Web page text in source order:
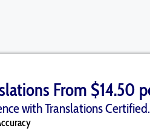
From $14.50
with Translations Certified.